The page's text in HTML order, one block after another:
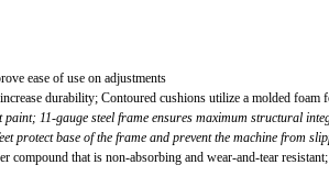
ease of use on adjustments
durability; Contoured cushions utilize a molded
11-gauge steel frame ensures maximum structural
protect base of the frame and prevent the machine from
compound that is non-absorbing and wear-and-tear